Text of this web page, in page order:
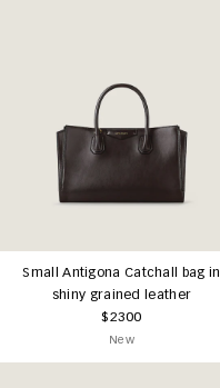
Small Antigona Catchall bag in
shiny grained leather
$2300
New